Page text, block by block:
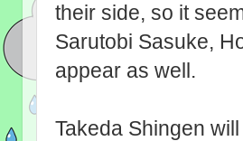
their side, so it
Sarutobi Sasuke,
appear as well.
Takeda Shingen